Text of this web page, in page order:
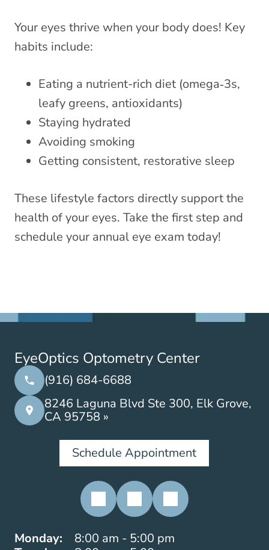
Your eyes thrive when your body does! Key
habits include:
Eating a nutrient-rich diet (omega‑3s,
leafy greens, antioxidants)
Staying hydrated
Avoiding smoking
Getting consistent, restorative sleep
These lifestyle factors directly support the
health of your eyes. Take the first step and
schedule your annual eye exam today!
EyeOptics Optometry Center
(916) 684-6688
8246 Laguna Blvd Ste 300, Elk Grove,
CA 95758 »
Schedule Appointment
Monday:
8:00 am - 5:00 pm